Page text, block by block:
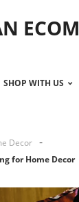
ECOM
SHOP WITH US
Decor
for Home Decor